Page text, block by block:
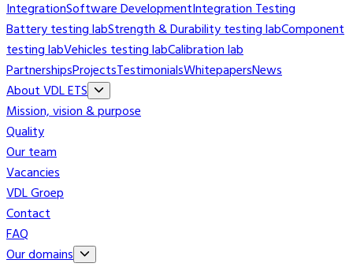
IntegrationSoftware DevelopmentIntegration Testing
Battery testing labStrength & Durability testing labComponent
testing labVehicles testing labCalibration lab
PartnershipsProjectsTestimonialsWhitepapersNews
About VDL ETS
Mission, vision & purpose
Quality
Our team
Vacancies
VDL Groep
Contact
FAQ
Our domains